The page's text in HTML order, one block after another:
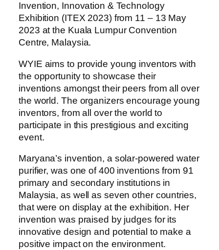
Invention, Innovation & Technology
Exhibition (ITEX 2023) from 11 – 13 May
2023 at the Kuala Lumpur Convention
Centre, Malaysia.
WYIE aims to provide young inventors with
the opportunity to showcase their
inventions amongst their peers from all over
the world. The organizers encourage young
inventors, from all over the world to
participate in this prestigious and exciting
event.
Maryana’s invention, a solar-powered water
purifier, was one of 400 inventions from 91
primary and secondary institutions in
Malaysia, as well as seven other countries,
that were on display at the exhibition. Her
invention was praised by judges for its
innovative design and potential to make a
positive impact on the environment.